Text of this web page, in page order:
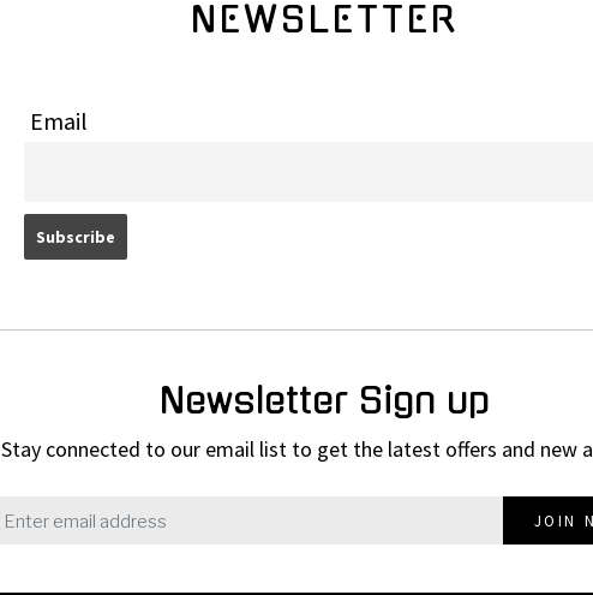
NEWSLETTER
Email
Newsletter Sign up
Stay connected to our email list to get the latest offers and new
JOIN